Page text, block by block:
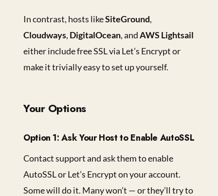
In contrast, hosts likeSiteGround,
Cloudways, DigitalOcean, andAWS Lightsail
either include free SSL via Let’s Encrypt or
make it trivially easy to set up yourself.
Your Options
Option 1: Ask Your Host to Enable AutoSSL
Contact support and ask them to enable
AutoSSL or Let’s Encrypt on your account.
Some will do it. Many won’t — or they’ll try to